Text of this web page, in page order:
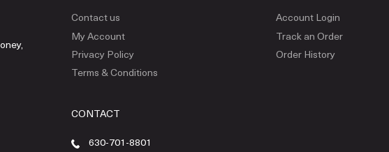
Contact us
My Account
Privacy Policy
Terms & Conditions
Account Login
Track an Order
Order History
CONTACT
630-701-8801